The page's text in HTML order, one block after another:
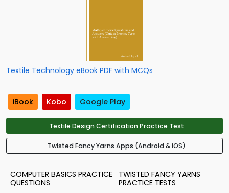
Textile Technology eBook PDF with MCQs
iBook Kobo Google Play
Textile Design Certification Practice Test
Twisted Fancy Yarns Apps (Android & iOS)
COMPUTER BASICS PRACTICE
QUESTIONS
TWISTED FANCY YARNS
PRACTICE TESTS